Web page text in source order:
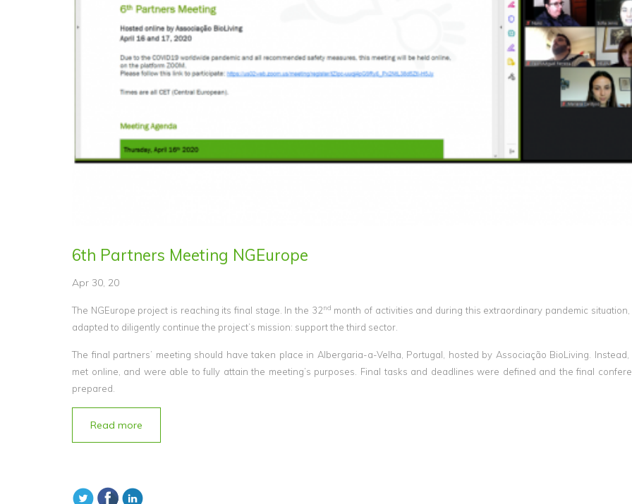
6th Partners Meeting NGEurope
Apr 30, 20
The NGEurope project is reaching its final stage. In the 32nd month of activities and during this extraordinary pandemic
adapted to diligently continue the project’s mission: support the third sector.
The final partners’ meeting should have taken place in Albergaria-a-Velha, Portugal, hosted by Associação BioLiving.
met online, and were able to fully attain the meeting’s purposes. Final tasks and deadlines were defined and the final
prepared.
Read more